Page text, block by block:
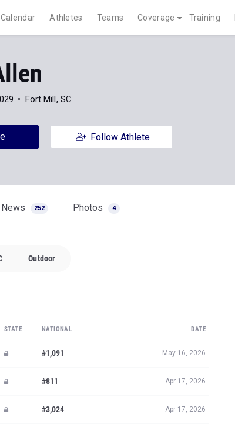
Calendar Athletes Teams Coverage Training
Fort Mill, SC
Follow Athlete
News 252 Photos 4
Outdoor
STATE NATIONAL DATE
#1,091 May 16, 2026
#811 Apr 17, 2026
#3,024 Apr 17, 2026